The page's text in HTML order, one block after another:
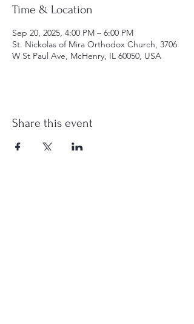
Time & Location
Sep 20, 2025, 4:00 PM – 6:00 PM
St. Nickolas of Mira Orthodox Church, 3706
W St Paul Ave, McHenry, IL 60050, USA
Share this event